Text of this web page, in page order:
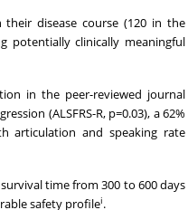
their disease course (120 in the
potentially clinically meaningful
in the peer-reviewed journal
(ALSFRS-R, p=0.03), a 62%
articulation and speaking rate
time from 300 to 600 days
safety profilei.